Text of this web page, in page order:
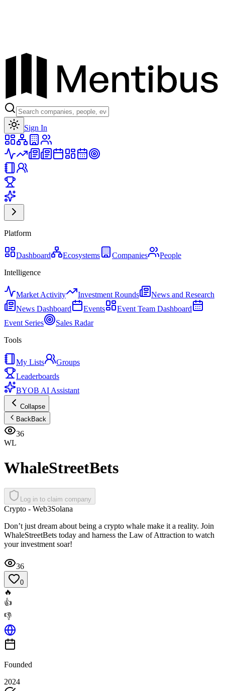
Sign In
Platform
Dashboard Ecosystems Companies
People
Intelligence
Market Activity Investment Rounds
News and Research
News Dashboard
Events
Event Team Dashboard
Event Series
Sales Radar
Tools
My Lists
Groups
Leaderboards
BYOB AI Assistant
Collapse
BackBack
36
WL
WhaleStreetBets
Log in to claim company
Crypto - Web3Solana
Don’t just dream about being a crypto whale make it a reality. Join
WhaleStreetBets today and harness the Law of Attraction to watch
your investment soar!
36
0
🔥
👍
👎
Founded
2024